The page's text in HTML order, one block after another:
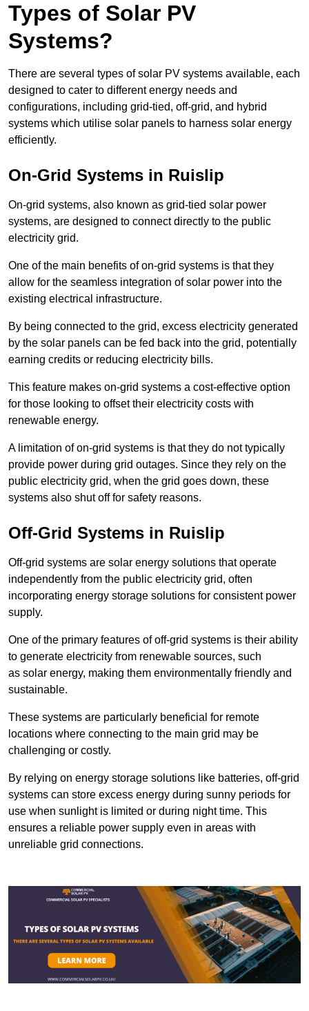
Types of Solar PV
Systems?
There are several types of solar PV systems available, each
designed to cater to different energy needs and
configurations, including grid-tied, off-grid, and hybrid
systems which utilise solar panels to harness solar energy
efficiently.
On-Grid Systems in Ruislip
On-grid systems, also known as grid-tied solar power
systems, are designed to connect directly to the public
electricity grid.
One of the main benefits of on-grid systems is that they
allow for the seamless integration of solar power into the
existing electrical infrastructure.
By being connected to the grid, excess electricity generated
by the solar panels can be fed back into the grid, potentially
earning credits or reducing electricity bills.
This feature makes on-grid systems a cost-effective option
for those looking to offset their electricity costs with
renewable energy.
A limitation of on-grid systems is that they do not typically
provide power during grid outages. Since they rely on the
public electricity grid, when the grid goes down, these
systems also shut off for safety reasons.
Off-Grid Systems in Ruislip
Off-grid systems are solar energy solutions that operate
independently from the public electricity grid, often
incorporating energy storage solutions for consistent power
supply.
One of the primary features of off-grid systems is their ability
to generate electricity from renewable sources, such
as solar energy, making them environmentally friendly and
sustainable.
These systems are particularly beneficial for remote
locations where connecting to the main grid may be
challenging or costly.
By relying on energy storage solutions like batteries, off-grid
systems can store excess energy during sunny periods for
use when sunlight is limited or during night time. This
ensures a reliable power supply even in areas with
unreliable grid connections.